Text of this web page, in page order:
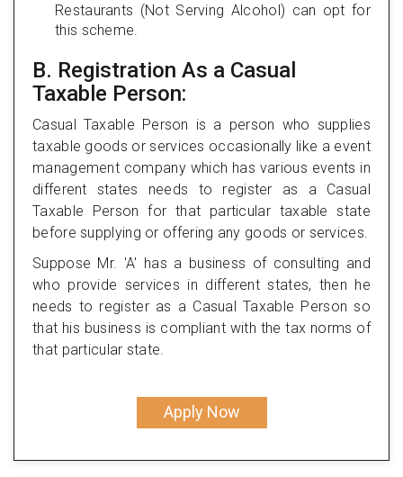
Restaurants (Not Serving Alcohol) can opt for
this scheme.
B. Registration As a Casual
Taxable Person:
Casual Taxable Person is a person who supplies
taxable goods or services occasionally like a event
management company which has various events in
different states needs to register as a Casual
Taxable Person for that particular taxable state
before supplying or offering any goods or services.
Suppose Mr. 'A' has a business of consulting and
who provide services in different states, then he
needs to register as a Casual Taxable Person so
that his business is compliant with the tax norms of
that particular state.
Apply Now